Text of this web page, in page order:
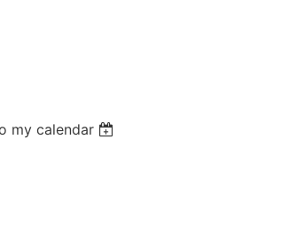
my calendar